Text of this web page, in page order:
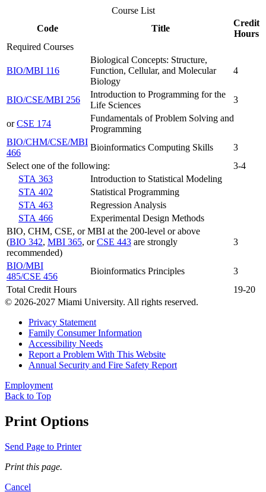
Course List
Code
Title
Credit
Hours
Required Courses
BIO/MBI 116
Biological Concepts: Structure,
Function, Cellular, and Molecular
Biology
4
BIO/CSE/MBI 256
Introduction to Programming for the
Life Sciences
3
orCSE 174
Fundamentals of Problem Solving and
Programming
BIO/CHM/CSE/MBI
466
Bioinformatics Computing Skills
3
Select one of the following:
3-4
STA 363
Introduction to Statistical Modeling
STA 402
Statistical Programming
STA 463
Regression Analysis
STA 466
Experimental Design Methods
BIO, CHM, CSE, or MBI at the 200-level or above
(BIO 342, MBI 365, orCSE 443 are strongly
recommended)
3
BIO/MBI
485/CSE 456
Bioinformatics Principles
3
Total Credit Hours
19-20
© 2026-2027 Miami University. All rights reserved.
Privacy Statement
Family Consumer Information
Accessibility Needs
Report a Problem With This Website
Annual Security and Fire Safety Report
Employment
Back to Top
Print Options
Send Page to Printer
Print this page.
Cancel